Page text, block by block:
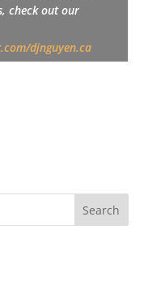
check out our
djnguyen.ca